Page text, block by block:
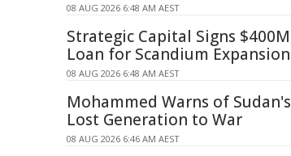
08 AUG 2026 6:48 AM AEST
Strategic Capital Signs $400M
Loan for Scandium Expansion
08 AUG 2026 6:48 AM AEST
Mohammed Warns of Sudan's
Lost Generation to War
08 AUG 2026 6:46 AM AEST